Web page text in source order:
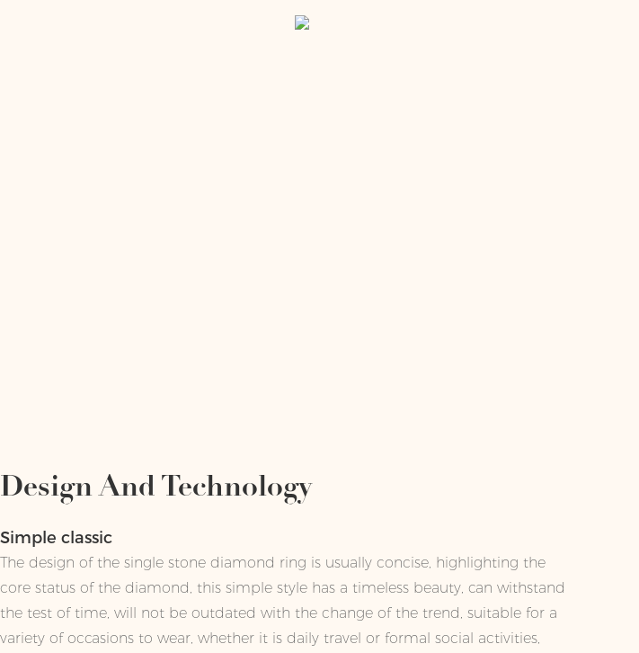
Design And Technology
Simple classic
The design of the single stone diamond ring is usually concise, highlighting the
core status of the diamond, this simple style has a timeless beauty, can withstand
the test of time, will not be outdated with the change of the trend, suitable for a
variety of occasions to wear, whether it is daily travel or formal social activities,